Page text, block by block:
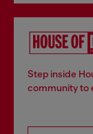
Step inside
community to